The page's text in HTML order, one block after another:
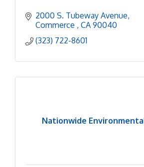
2000 S. Tubeway Avenue
Commerce
CA 90040
(323) 722-8601
Nationwide